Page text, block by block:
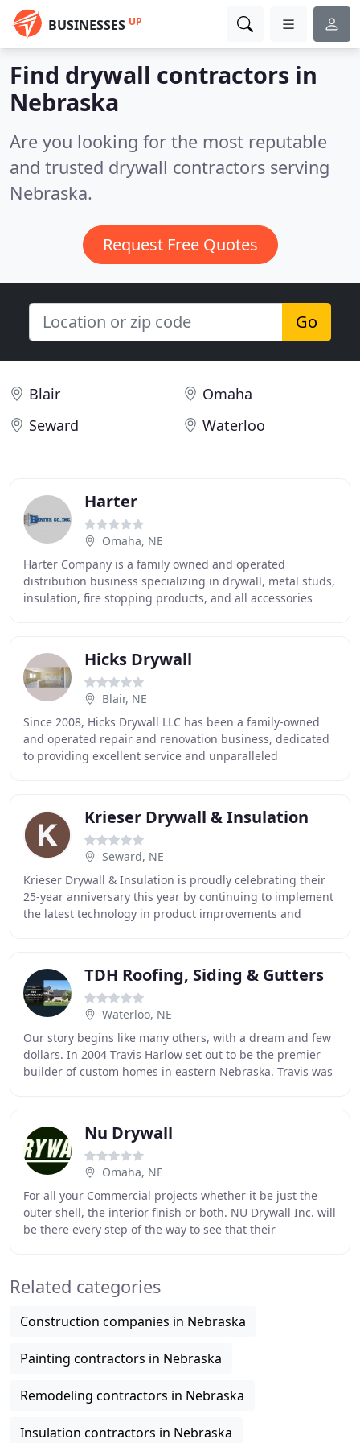
BUSINESSES UP
Find drywall contractors in
Nebraska
Are you looking for the most reputable
and trusted drywall contractors serving
Nebraska.
Request Free Quotes
Go
Blair
Omaha
Seward
Waterloo
Harter
Omaha, NE
Harter Company is a family owned and operated
distribution business specializing in drywall, metal studs,
insulation, fire stopping products, and all accessories
Hicks Drywall
Blair, NE
Since 2008, Hicks Drywall LLC has been a family-owned
and operated repair and renovation business, dedicated
to providing excellent service and unparalleled
Krieser Drywall & Insulation
Seward, NE
Krieser Drywall & Insulation is proudly celebrating their
25-year anniversary this year by continuing to implement
the latest technology in product improvements and
TDH Roofing, Siding & Gutters
Waterloo, NE
Our story begins like many others, with a dream and few
dollars. In 2004 Travis Harlow set out to be the premier
builder of custom homes in eastern Nebraska. Travis was
Nu Drywall
Omaha, NE
For all your Commercial projects whether it be just the
outer shell, the interior finish or both. NU Drywall Inc. will
be there every step of the way to see that their
Related categories
Construction companies in Nebraska
Painting contractors in Nebraska
Remodeling contractors in Nebraska
Insulation contractors in Nebraska